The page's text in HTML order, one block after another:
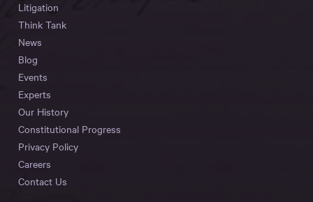
Litigation
Think Tank
News
Blog
Events
Experts
Our History
Constitutional Progress
Privacy Policy
Careers
Contact Us